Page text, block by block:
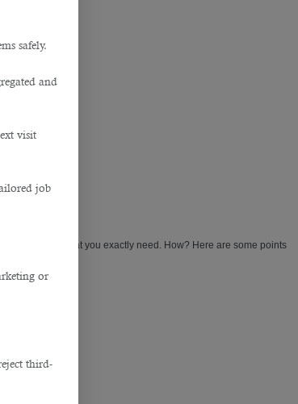
safely.
and
visit
job
or
third-
what you exactly need. How? Here are some points